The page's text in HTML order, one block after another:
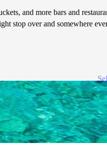
and more bars and
stop over and somewhere